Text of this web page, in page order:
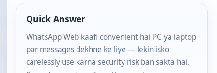
Quick Answer
WhatsApp Web kaafi convenient hai PC ya laptop
par messages dekhne ke liye — lekin isko
carelessly use karna security risk ban sakta hai.